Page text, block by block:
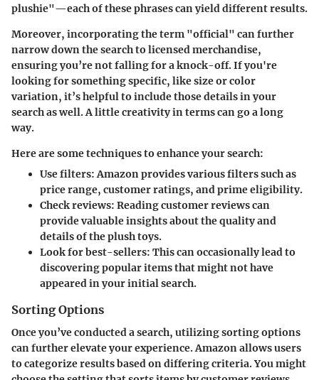
plushie"—each of these phrases can yield different results.
Moreover, incorporating the term "official" can further
narrow down the search to licensed merchandise,
ensuring you’re not falling for a knock-off. If you're
looking for something specific, like size or color
variation, it’s helpful to include those details in your
search as well. A little creativity in terms can go a long
way.
Here are some techniques to enhance your search:
Use filters:Amazon provides various filters such as
price range, customer ratings, and prime eligibility.
Check reviews: Reading customer reviews can
provide valuable insights about the quality and
details of the plush toys.
Look for best-sellers: This can occasionally lead to
discovering popular items that might not have
appeared in your initial search.
Sorting Options
Once you’ve conducted a search, utilizing sorting options
can further elevate your experience. Amazon allows users
to categorize results based on differing criteria. You might